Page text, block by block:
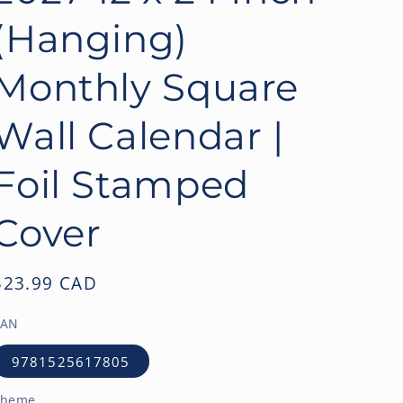
n
Square
Calendar |
Stamped
CAD
9781525617805